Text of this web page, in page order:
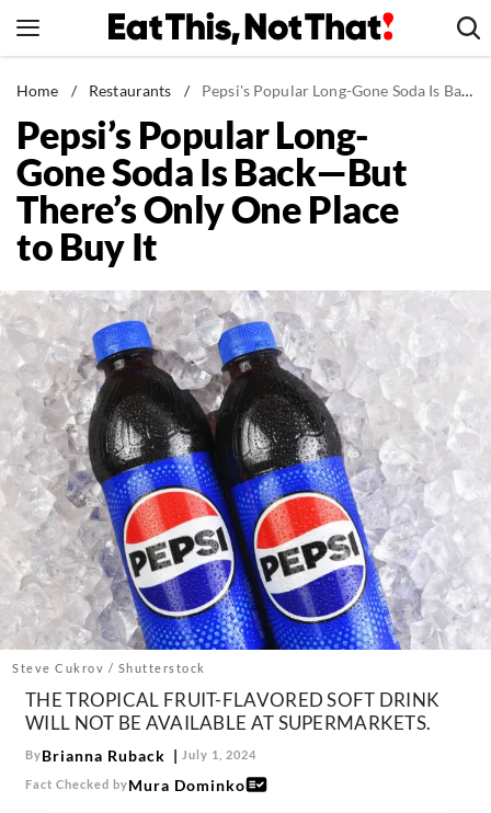
to
News
Healthy Eating
Groceries
Weight Loss
Restaurants
Drinks
Mind + Body
The Books
The Newsletter
About Us
Contact
Follow
us:
FacebookInstagram
TikTokPinterest
Home / Restaurants / Pepsi's Popular Long-Gone Soda Is Back—But There's Only One Place to Buy It
Pepsi’s Popular Long-
Gone Soda Is Back—But
There’s Only One Place
to Buy It
Steve Cukrov / Shutterstock
THE TROPICAL FRUIT-FLAVORED SOFT DRINK
WILL NOT BE AVAILABLE AT SUPERMARKETS.
ByBrianna Ruback July 1, 2024
Fact Checked byMura Dominko